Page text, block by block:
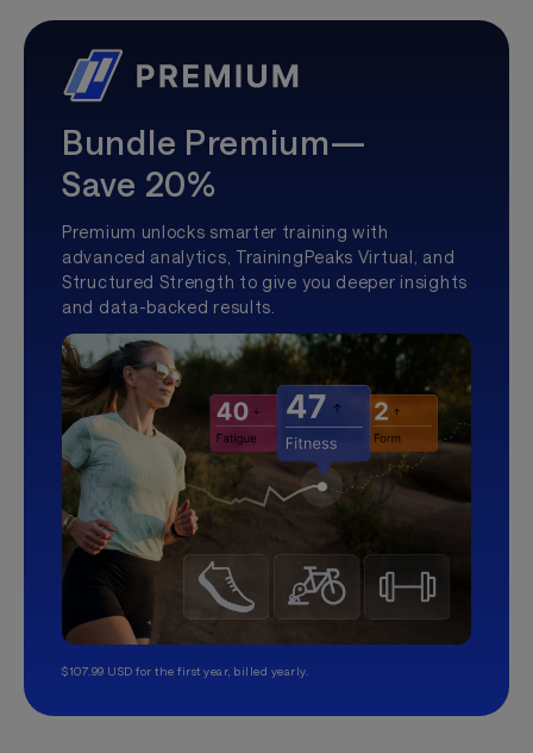
Bundle Premium—
Save 20%
Premium unlocks smarter training with
advanced analytics, TrainingPeaks Virtual, and
Structured Strength to give you deeper insights
and data-backed results.
$107.99 USD for the first year, billed yearly.